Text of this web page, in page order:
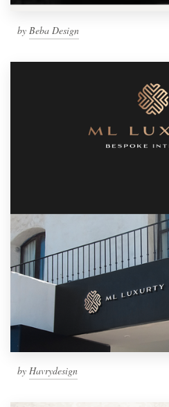
by Beba Design
by Havrydesign